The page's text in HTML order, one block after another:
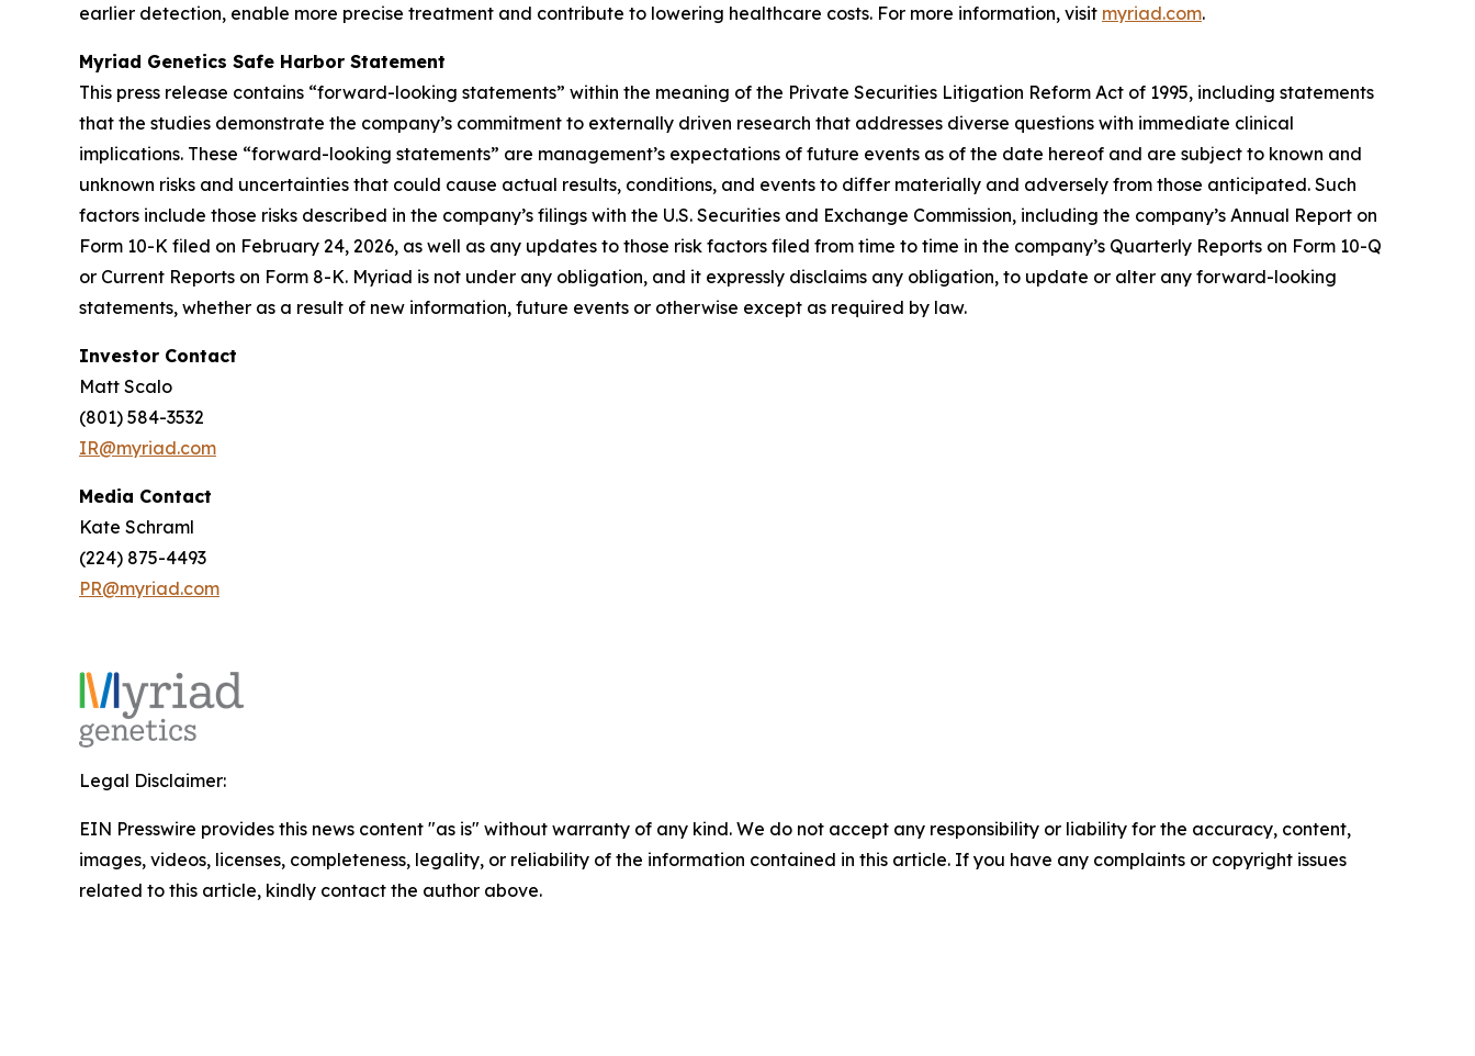
earlier detection, enable more precise treatment and contribute to lowering healthcare costs. For more information, visit myriad.com.
Myriad Genetics Safe Harbor Statement
This press release contains “forward-looking statements” within the meaning of the Private Securities Litigation Reform Act of 1995, including statements
that the studies demonstrate the company’s commitment to externally driven research that addresses diverse questions with immediate clinical
implications. These “forward-looking statements” are management’s expectations of future events as of the date hereof and are subject to known and
unknown risks and uncertainties that could cause actual results, conditions, and events to differ materially and adversely from those anticipated. Such
factors include those risks described in the company’s filings with the U.S. Securities and Exchange Commission, including the company’s Annual Report on
Form 10-K filed on February 24, 2026, as well as any updates to those risk factors filed from time to time in the company’s Quarterly Reports on Form 10-Q
or Current Reports on Form 8-K. Myriad is not under any obligation, and it expressly disclaims any obligation, to update or alter any forward-looking
statements, whether as a result of new information, future events or otherwise except as required by law.
Investor Contact
Matt Scalo
(801) 584-3532
IR@myriad.com
Media Contact
Kate Schraml
(224) 875-4493
PR@myriad.com
Legal Disclaimer:
EIN Presswire provides this news content "as is" without warranty of any kind. We do not accept any responsibility or liability for the accuracy, content,
images, videos, licenses, completeness, legality, or reliability of the information contained in this article. If you have any complaints or copyright issues
related to this article, kindly contact the author above.